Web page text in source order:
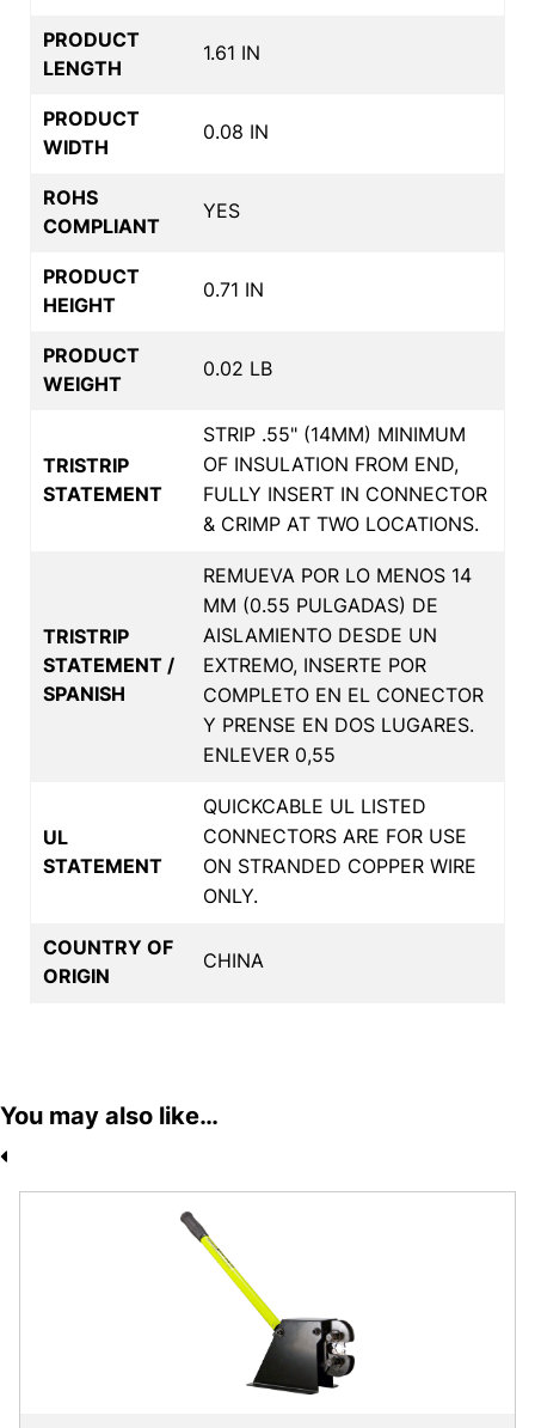
PRODUCT
LENGTH
1.61 IN
PRODUCT
WIDTH
0.08 IN
ROHS
COMPLIANT
YES
PRODUCT
HEIGHT
0.71 IN
PRODUCT
WEIGHT
0.02 LB
TRISTRIP
STATEMENT
STRIP .55" (14MM) MINIMUM
OF INSULATION FROM END,
FULLY INSERT IN CONNECTOR
& CRIMP AT TWO LOCATIONS.
TRISTRIP
STATEMENT /
SPANISH
REMUEVA POR LO MENOS 14
MM (0.55 PULGADAS) DE
AISLAMIENTO DESDE UN
EXTREMO, INSERTE POR
COMPLETO EN EL CONECTOR
Y PRENSE EN DOS LUGARES.
ENLEVER 0,55
UL
STATEMENT
QUICKCABLE UL LISTED
CONNECTORS ARE FOR USE
ON STRANDED COPPER WIRE
ONLY.
COUNTRY OF
ORIGIN
CHINA
You may also like…